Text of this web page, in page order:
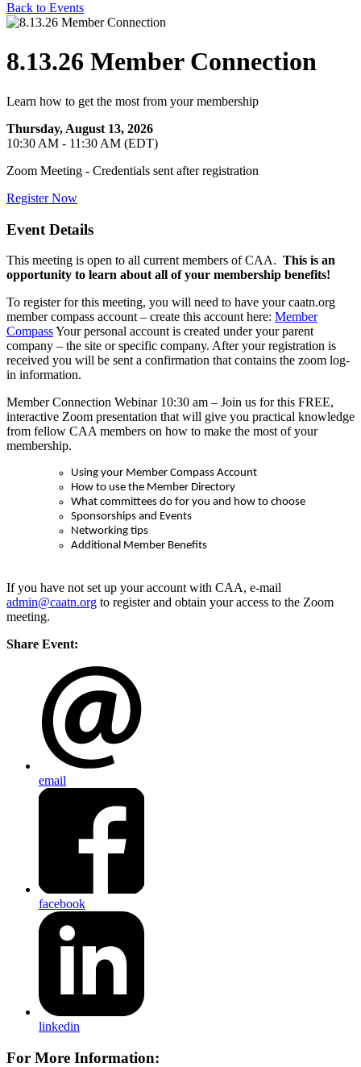
Back to Events
8.13.26 Member Connection
Learn how to get the most from your membership
Thursday, August 13, 2026
10:30 AM - 11:30 AM (EDT)
Zoom Meeting - Credentials sent after registration
Register Now
Event Details
This meeting is open to all current members of CAA. This is an
opportunity to learn about all of your membership benefits!
To register for this meeting, you will need to have your caatn.org
member compass account – create this account here: Member
CompassYour personal account is created under your parent
company – the site or specific company. After your registration is
received you will be sent a confirmation that contains the zoom log-
in information.
Member Connection Webinar 10:30 am – Join us for this FREE,
interactive Zoom presentation that will give you practical knowledge
from fellow CAA members on how to make the most of your
membership.
Using your Member Compass Account
How to use the Member Directory
What committees do for you and how to choose
Sponsorships and Events
Networking tips
Additional Member Benefits
If you have not set up your account with CAA, e-mail
admin@caatn.org to register and obtain your access to the Zoom
meeting.
Share Event:
email
facebook
linkedin
For More Information: